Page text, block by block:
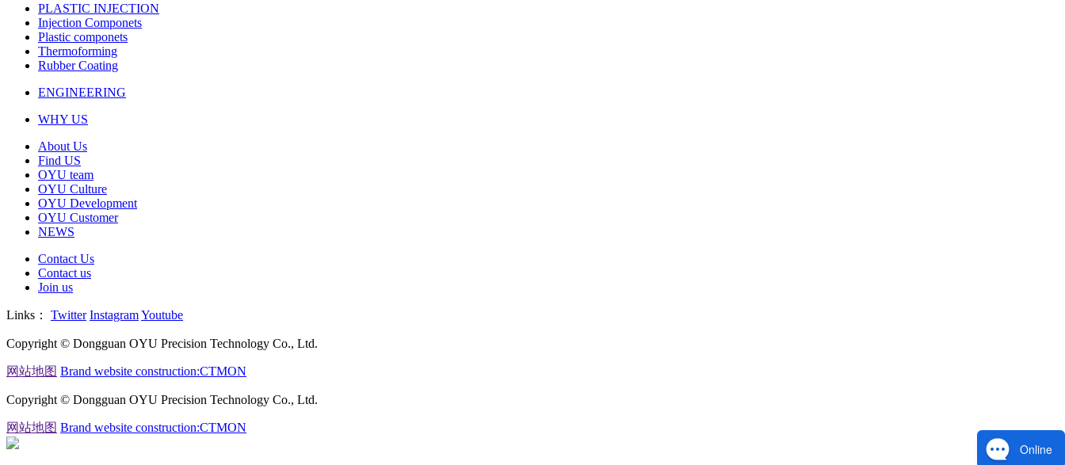
PLASTIC INJECTION
Injection Componets
Plastic componets
Thermoforming
Rubber Coating
ENGINEERING
WHY US
About Us
Find US
OYU team
OYU Culture
OYU Development
OYU Customer
NEWS
Contact Us
Contact us
Join us
Links： Twitter InstagramYoutube
Copyright © Dongguan OYU Precision Technology Co., Ltd.
网站地图 Brand website construction:CTMON
Copyright © Dongguan OYU Precision Technology Co., Ltd.
网站地图 Brand website construction:CTMON
Online